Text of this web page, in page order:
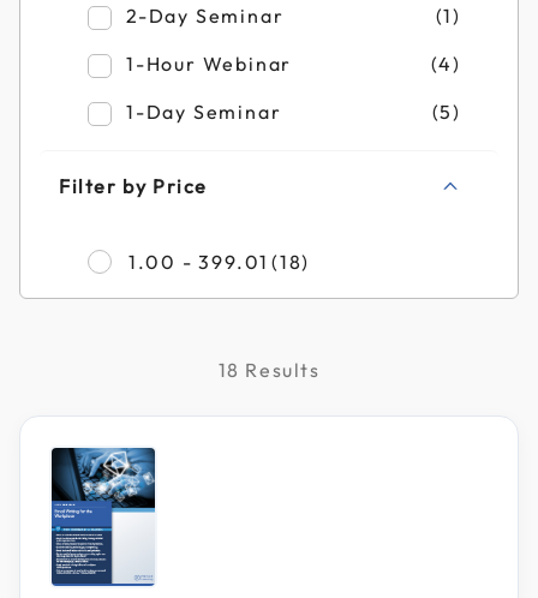
2-Day Seminar (1)
Refine by Filter by Duration: 2-Day
1-Hour Webinar (4)
Refine by Filter by Duration: 1-Hour
1-Day Seminar (5)
Refine by Filter by Duration: 1-Day
Filter by Price
1.00 - 399.01 (18)
18 Results